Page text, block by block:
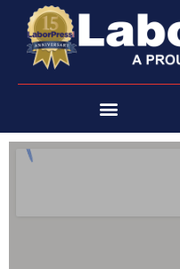
content